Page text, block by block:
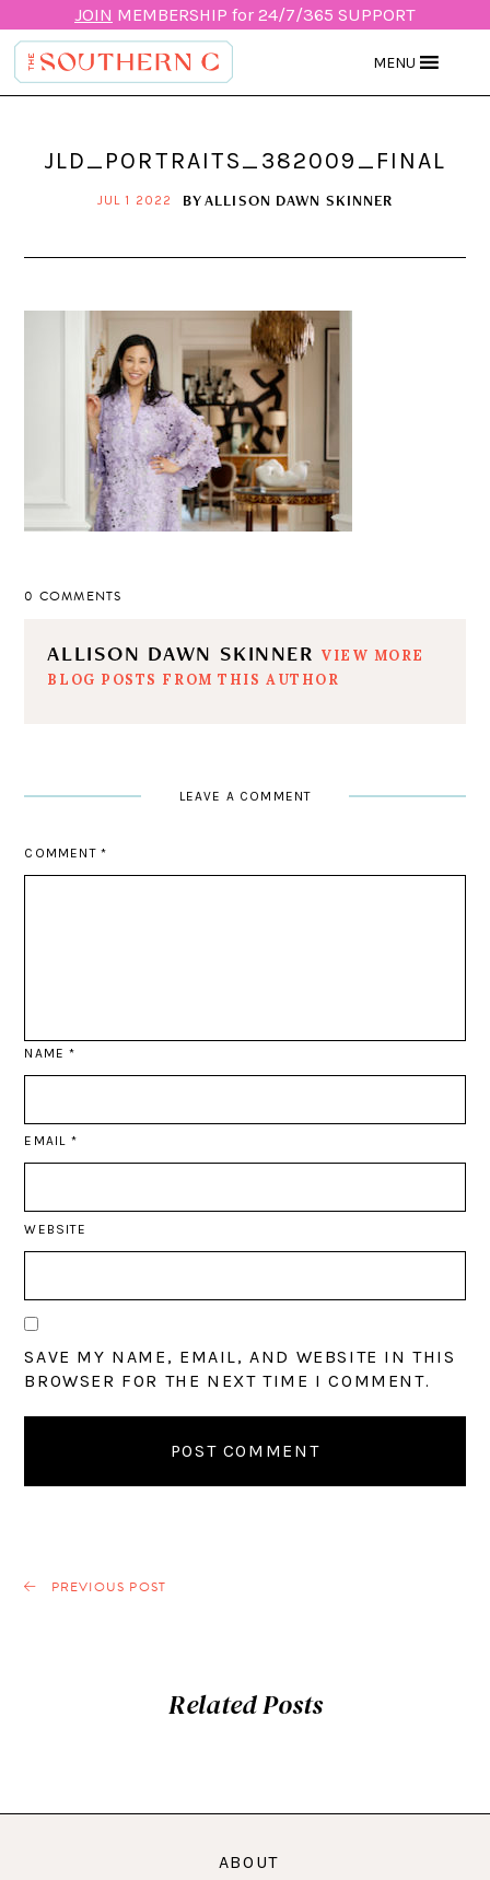
JOIN MEMBERSHIP for 24/7/365 SUPPORT
MENU
JLD_PORTRAITS_382009_FINAL
JUL 1 2022 BYALLISON DAWN SKINNER
0 COMMENTS
ALLISON DAWN SKINNER VIEW MORE
BLOG POSTS FROM THIS AUTHOR
LEAVE A COMMENT
COMMENT *
NAME*
EMAIL *
WEBSITE
SAVE MY NAME, EMAIL, AND WEBSITE IN THIS
BROWSER FOR THE NEXT TIME I COMMENT.
PREVIOUS POST
Related Posts
ABOUT